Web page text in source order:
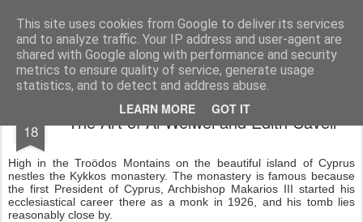
This site uses cookies from Google to deliver its services
and to analyze traffic. Your IP address and user-agent are
shared with Google along with performance and security
metrics to ensure quality of service, generate usage
statistics, and to detect and address abuse.
LEARN MORE GOT IT
Rectory Musings A Prog Vicar's Journal.
About me Contact me
18 The Art of Ai Weiwei and Edith Cavell
High in the Troödos Montains on the beautiful island of Cyprus
nestles the Kykkos monastery. The monastery is famous because
the first President of Cyprus, Archbishop Makarios III started his
ecclesiastical career there as a monk in 1926, and his tomb lies
reasonably close by.